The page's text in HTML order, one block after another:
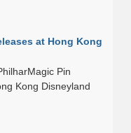
at Hong Kong
Pin
Kong Disneyland